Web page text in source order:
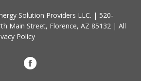
Solution Providers LLC. | 520-
Main Street, Florence, AZ 85132 | All
Policy